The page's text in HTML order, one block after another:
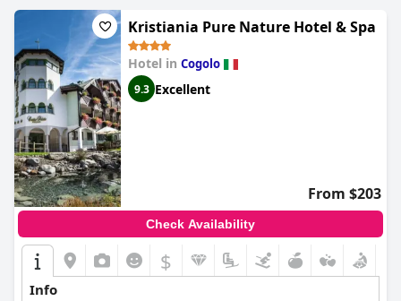
Kristiania Pure Nature Hotel & Spa
Hotel in Cogolo
9.3 Excellent
From $203
Check Availability
$
Info